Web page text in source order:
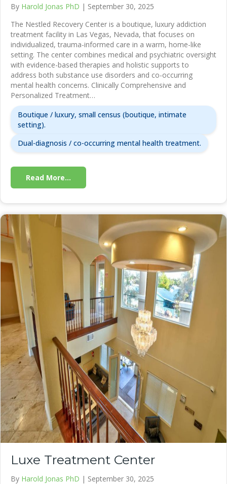
By Harold Jonas PhD | September 30, 2025
The Nestled Recovery Center is a boutique, luxury addiction
treatment facility in Las Vegas, Nevada, that focuses on
individualized, trauma-informed care in a warm, home-like
setting. The center combines medical and psychiatric oversight
with evidence-based therapies and holistic supports to
address both substance use disorders and co-occurring
mental health concerns. Clinically Comprehensive and
Personalized Treatment…
Boutique / luxury, small census (boutique, intimate
setting).
Dual-diagnosis / co-occurring mental health treatment.
Read More...
Luxe Treatment Center
By Harold Jonas PhD | September 30, 2025